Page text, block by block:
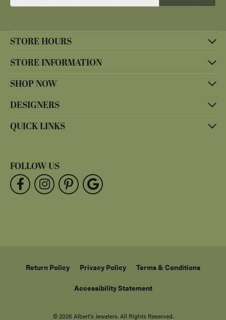
STORE HOURS
STORE INFORMATION
SHOP NOW
DESIGNERS
QUICK LINKS
FOLLOW US
Return Policy Privacy Policy Terms & Conditions
Accessibility Statement
© 2026 Albert's Jewelers. All Rights Reserved.